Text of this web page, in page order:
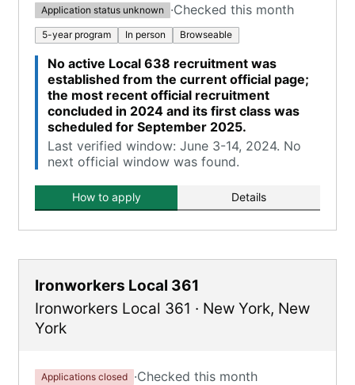
Application status unknown ·Checked this month
5-year program In person Browseable
No active Local 638 recruitment was
established from the current official page;
the most recent official recruitment
concluded in 2024 and its first class was
scheduled for September 2025.
Last verified window: June 3-14, 2024. No
next official window was found.
How to apply Details
Ironworkers Local 361
Ironworkers Local 361 · New York, New
York
Applications closed ·Checked this month